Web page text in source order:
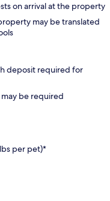
on arrival at the property
may be translated
deposit required for
be required
per pet)*